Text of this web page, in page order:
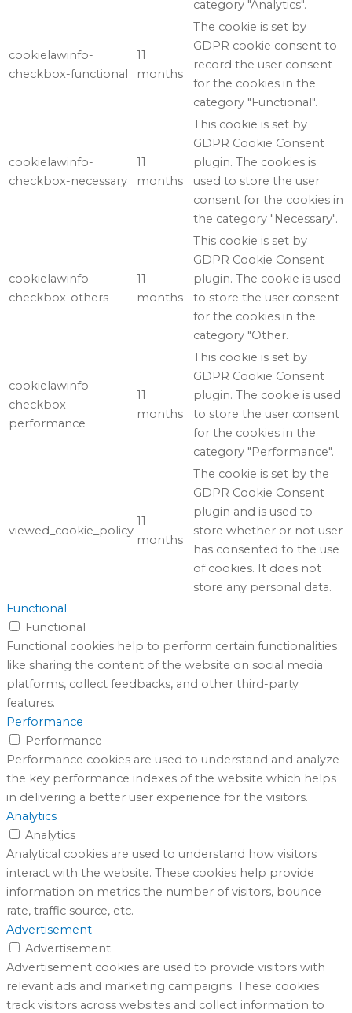
category "Analytics".
cookielawinfo-
checkbox-functional
11
months
The cookie is set by
GDPR cookie consent to
record the user consent
for the cookies in the
category "Functional".
cookielawinfo-
checkbox-necessary
11
months
This cookie is set by
GDPR Cookie Consent
plugin. The cookies is
used to store the user
consent for the cookies in
the category "Necessary".
cookielawinfo-
checkbox-others
11
months
This cookie is set by
GDPR Cookie Consent
plugin. The cookie is used
to store the user consent
for the cookies in the
category "Other.
cookielawinfo-
checkbox-
performance
11
months
This cookie is set by
GDPR Cookie Consent
plugin. The cookie is used
to store the user consent
for the cookies in the
category "Performance".
viewed_cookie_policy
11
months
The cookie is set by the
GDPR Cookie Consent
plugin and is used to
store whether or not user
has consented to the use
of cookies. It does not
store any personal data.
Functional
Functional
Functional cookies help to perform certain functionalities
like sharing the content of the website on social media
platforms, collect feedbacks, and other third-party
features.
Performance
Performance
Performance cookies are used to understand and analyze
the key performance indexes of the website which helps
in delivering a better user experience for the visitors.
Analytics
Analytics
Analytical cookies are used to understand how visitors
interact with the website. These cookies help provide
information on metrics the number of visitors, bounce
rate, traffic source, etc.
Advertisement
Advertisement
Advertisement cookies are used to provide visitors with
relevant ads and marketing campaigns. These cookies
track visitors across websites and collect information to